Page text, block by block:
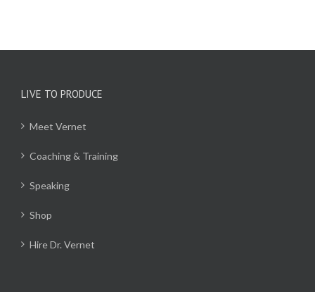
LIVE TO PRODUCE
Meet Vernet
Coaching & Training
Speaking
Shop
Hire Dr. Vernet